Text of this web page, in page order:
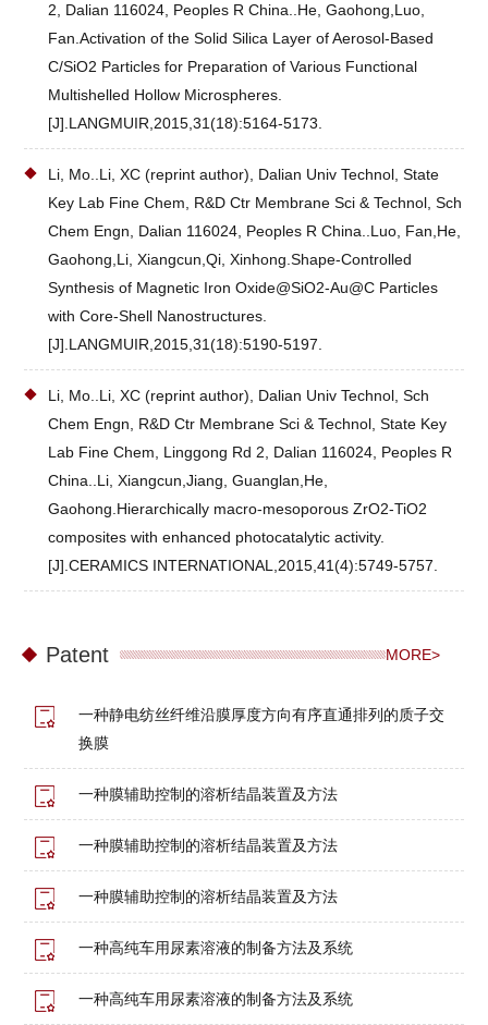
2, Dalian 116024, Peoples R China..He, Gaohong,Luo,
Fan.Activation of the Solid Silica Layer of Aerosol-Based
C/SiO2 Particles for Preparation of Various Functional
Multishelled Hollow Microspheres.
[J].LANGMUIR,2015,31(18):5164-5173.
Li, Mo..Li, XC (reprint author), Dalian Univ Technol, State
Key Lab Fine Chem, R&D Ctr Membrane Sci & Technol, Sch
Chem Engn, Dalian 116024, Peoples R China..Luo, Fan,He,
Gaohong,Li, Xiangcun,Qi, Xinhong.Shape-Controlled
Synthesis of Magnetic Iron Oxide@SiO2-Au@C Particles
with Core-Shell Nanostructures.
[J].LANGMUIR,2015,31(18):5190-5197.
Li, Mo..Li, XC (reprint author), Dalian Univ Technol, Sch
Chem Engn, R&D Ctr Membrane Sci & Technol, State Key
Lab Fine Chem, Linggong Rd 2, Dalian 116024, Peoples R
China..Li, Xiangcun,Jiang, Guanglan,He,
Gaohong.Hierarchically macro-mesoporous ZrO2-TiO2
composites with enhanced photocatalytic activity.
[J].CERAMICS INTERNATIONAL,2015,41(4):5749-5757.
Patent MORE>
一种静电纺丝纤维沿膜厚度方向有序直通排列的质子交
换膜
一种膜辅助控制的溶析结晶装置及方法
一种膜辅助控制的溶析结晶装置及方法
一种膜辅助控制的溶析结晶装置及方法
一种高纯车用尿素溶液的制备方法及系统
一种高纯车用尿素溶液的制备方法及系统